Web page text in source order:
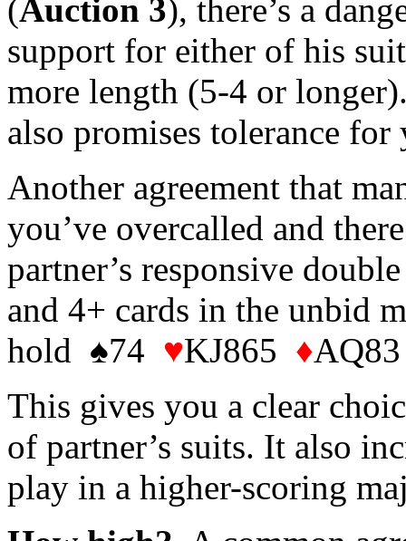
(Auction 3), there’s a
support for either of his
more length (5-4 or
also promises tolerance
Another agreement that
you’ve overcalled and
partner’s responsive
and 4+ cards in the unbid
hold ♠74 ♥KJ865 ♦
This gives you a clear
of partner’s suits. It also
play in a higher-scoring